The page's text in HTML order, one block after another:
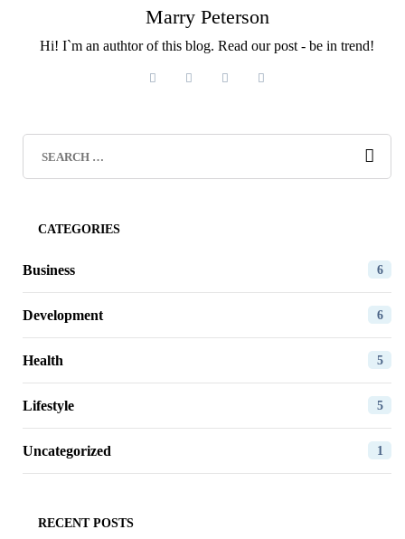
Marry Peterson
Hi! I`m an authtor of this blog. Read our post - be in trend!
CATEGORIES
Business 6
Development 6
Health 5
Lifestyle 5
Uncategorized 1
RECENT POSTS